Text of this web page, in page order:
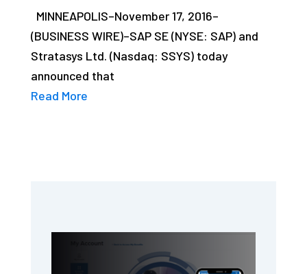
MINNEAPOLIS–November 17, 2016–
(BUSINESS WIRE)–SAP SE (NYSE: SAP) and
Stratasys Ltd. (Nasdaq: SSYS) today
announced that
Read More
Sidebar